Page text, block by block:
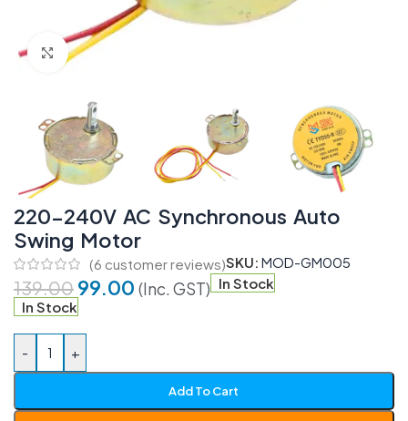
Click to enlarge
220-240V AC Synchronous Auto
Swing Motor
(6 customer reviews)SKU: MOD-GM005
139.00 99.00 (Inc. GST) In Stock
In Stock
- +
Add To Cart